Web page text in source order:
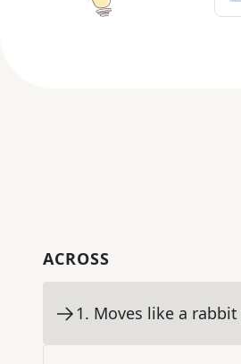
ACROSS
1. Moves like a rabbit